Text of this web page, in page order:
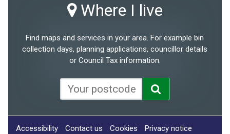
Where I live
Find maps and services in your area. For example bin
collection days, planning applications, councillor details
or Council Tax information.
Accessibility Contact us Cookies
Privacy notice